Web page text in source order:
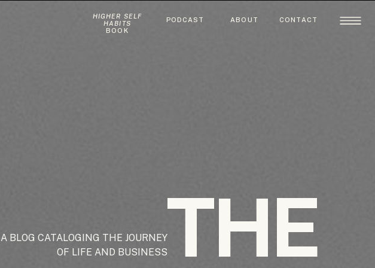
ABOUT CONTACT
PODCAST
HIGHER SELF
HABITS
BOOK
THE
A BLOG CATALOGING THE JOURNEY
OF LIFE AND BUSINESS